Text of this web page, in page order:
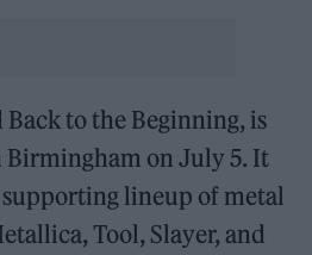
to the Beginning, is
Birmingham on July 5. It
lineup of metal
Tool, Slayer, and